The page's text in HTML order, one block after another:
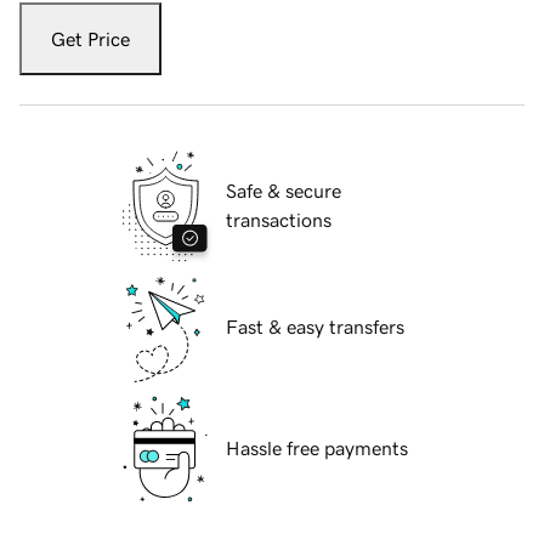
Get Price
Safe & secure
transactions
Fast & easy transfers
Hassle free payments